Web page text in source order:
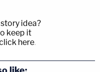
idea?
keep it
here.